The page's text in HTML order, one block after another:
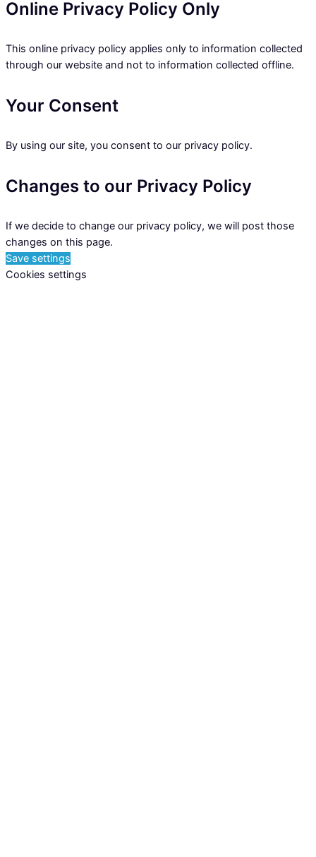
Online Privacy Policy Only
This online privacy policy applies only to information collected
through our website and not to information collected offline.
Your Consent
By using our site, you consent to our privacy policy.
Changes to our Privacy Policy
If we decide to change our privacy policy, we will post those
changes on this page.
Save settings
Cookies settings